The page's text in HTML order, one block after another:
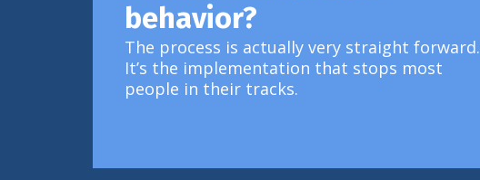
behavior?
The process is actually very straight forward.
It’s the implementation that stops most
people in their tracks.